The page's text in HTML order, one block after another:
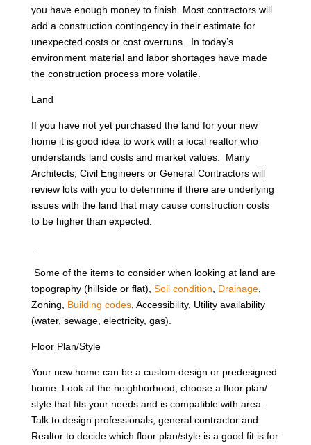
you have enough money to finish. Most contractors will
add a construction contingency in their estimate for
unexpected costs or cost overruns. In today’s
environment material and labor shortages have made
the construction process more volatile.
Land
If you have not yet purchased the land for your new
home it is good idea to work with a local realtor who
understands land costs and market values. Many
Architects, Civil Engineers or General Contractors will
review lots with you to determine if there are underlying
issues with the land that may cause construction costs
to be higher than expected.
Some of the items to consider when looking at land are
topography (hillside or flat), Soil condition Drainage,
Zoning, Building codes, Accessibility, Utility availability
(water, sewage, electricity, gas).
Floor Plan/Style
Your new home can be a custom design or predesigned
home. Look at the neighborhood, choose a floor plan/
style that fits your needs and is compatible with area.
Talk to design professionals, general contractor and
Realtor to decide which floor plan/style is a good fit is for